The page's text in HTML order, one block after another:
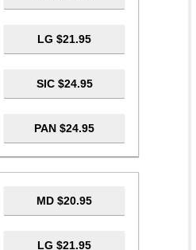
LG $21.95
SIC $24.95
PAN $24.95
MD $20.95
LG $21.95